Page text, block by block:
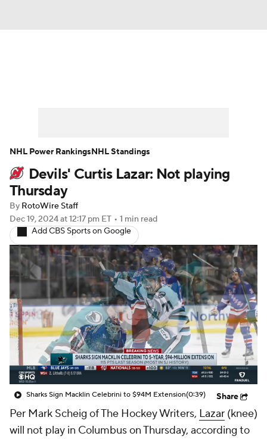
Player News Player Search
Injury Report
Devils' Curtis Lazar: Not playing
Thursday
By RotoWire Staff
Dec 19, 2024at 12:17 pm ET • 1 min read
Add CBS Sports on Google
Sharks Sign Macklin Celebrini to $94M Extension(0:39) Share
Per Mark Scheig of The Hockey Writers, Lazar (knee)
will not play in Columbus on Thursday, according to
NHL Power RankingsNHL Standings